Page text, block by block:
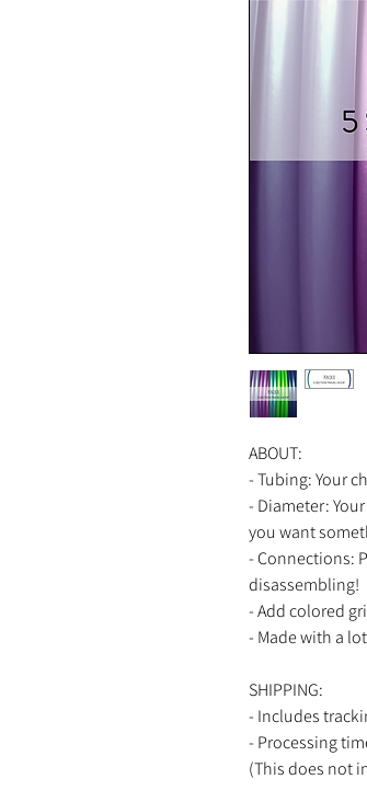
ABOUT:
- Tubing: Your
- Diameter:
you want
- Connections:
disassembling!
- Add colored
- Made with a
SHIPPING:
- Includes
- Processing
(This does not